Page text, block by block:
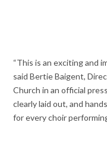
“This is an exciting and
said Bertie Baigent,
Church in an official
clearly laid out, and
for every choir